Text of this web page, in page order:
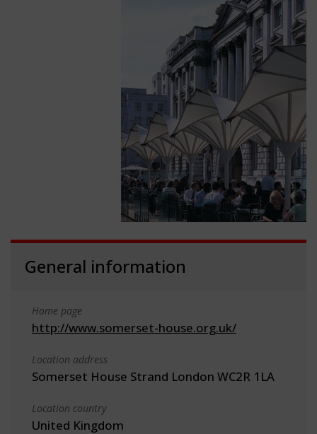
General information
Home page
http://www.somerset-house.org.uk/
Location address
Somerset House Strand London WC2R 1LA
Location country
United Kingdom